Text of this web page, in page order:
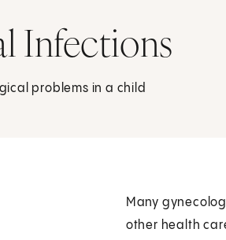
Infections
problems in a child
Many
other health